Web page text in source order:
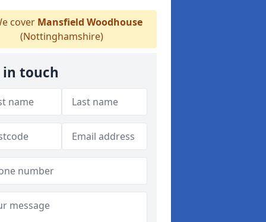
cover Mansfield Woodhouse
(Nottinghamshire)
in touch